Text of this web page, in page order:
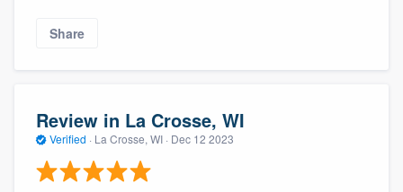
Share
Review in La Crosse, WI
Verified · La Crosse, WI · Dec 12 2023